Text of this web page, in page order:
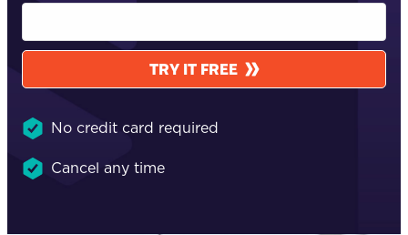
TRY IT FREE
No credit card required
Cancel any time